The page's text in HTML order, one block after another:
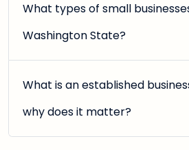
What types of small
Washington State?
What is an established
why does it matter?